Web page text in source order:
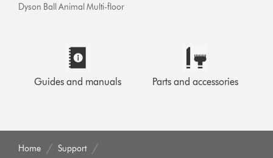
Dyson Ball Animal Multi-floor
Guides and manuals Parts and accessories
Home Support